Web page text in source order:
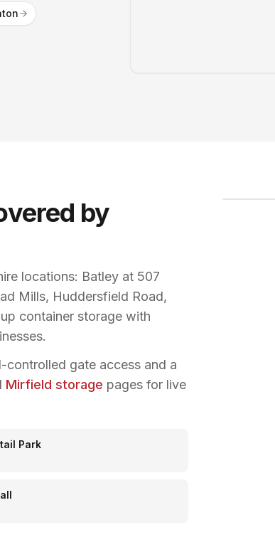
by
locations: Batley at 507
Mills, Huddersfield Road,
container storage with
controlled gate access and a
Mirfield storage pages for live
Park